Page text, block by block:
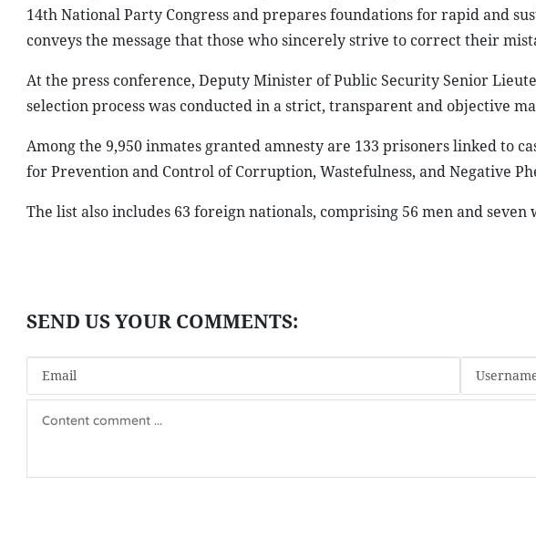
14th National Party Congress and prepares foundations for rapid and
conveys the message that those who sincerely strive to correct their
At the press conference, Deputy Minister of Public Security Senior
selection process was conducted in a strict, transparent and objective
Among the 9,950 inmates granted amnesty are 133 prisoners linked to
for Prevention and Control of Corruption, Wastefulness, and Negative
The list also includes 63 foreign nationals, comprising 56 men and seven